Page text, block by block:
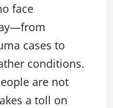
face
cases to
conditions.
are not
a toll on